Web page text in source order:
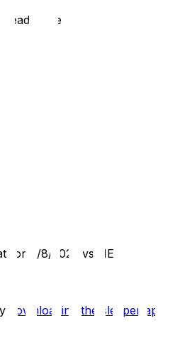
read more
for 8/8/2025 vs NE
downloading the sleeper app